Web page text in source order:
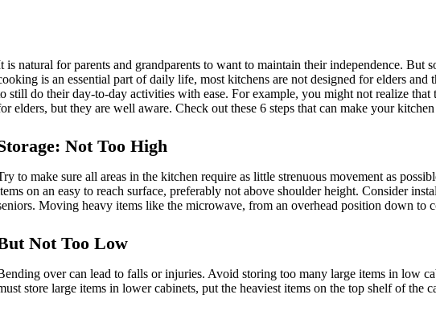
is natural for parents and grandparents to want to maintain their independence. But
is an essential part of daily life, most kitchens are not designed for elders
still do their day-to-day activities with ease. For example, you might not realize
elders, but they are well aware. Check out these 6 steps that can make your
Not Too High
to make sure all areas in the kitchen require as little strenuous movement as
on an easy to reach surface, preferably not above shoulder height. Consider
Moving heavy items like the microwave, from an overhead position down to
Not Too Low
over can lead to falls or injuries. Avoid storing too many large items in low
store large items in lower cabinets, put the heaviest items on the top shelf of the